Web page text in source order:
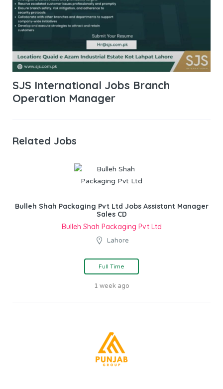
SJS International Jobs Branch
Operation Manager
Related Jobs
Bulleh Shah Packaging Pvt Ltd Jobs Assistant Manager
Sales CD
Bulleh Shah Packaging Pvt Ltd
Lahore
Full Time
1 week ago